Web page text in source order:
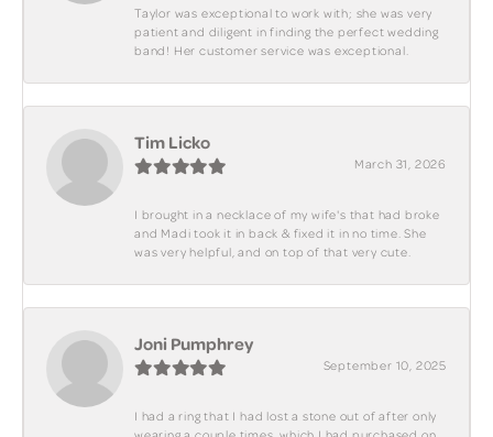
Taylor was exceptional to work with; she was very
patient and diligent in finding the perfect wedding
band! Her customer service was exceptional.
Tim Licko
March 31, 2026
I brought in a necklace of my wife's that had broke
and Madi took it in back & fixed it in no time. She
was very helpful, and on top of that very cute.
Joni Pumphrey
September 10, 2025
I had a ring that I had lost a stone out of after only